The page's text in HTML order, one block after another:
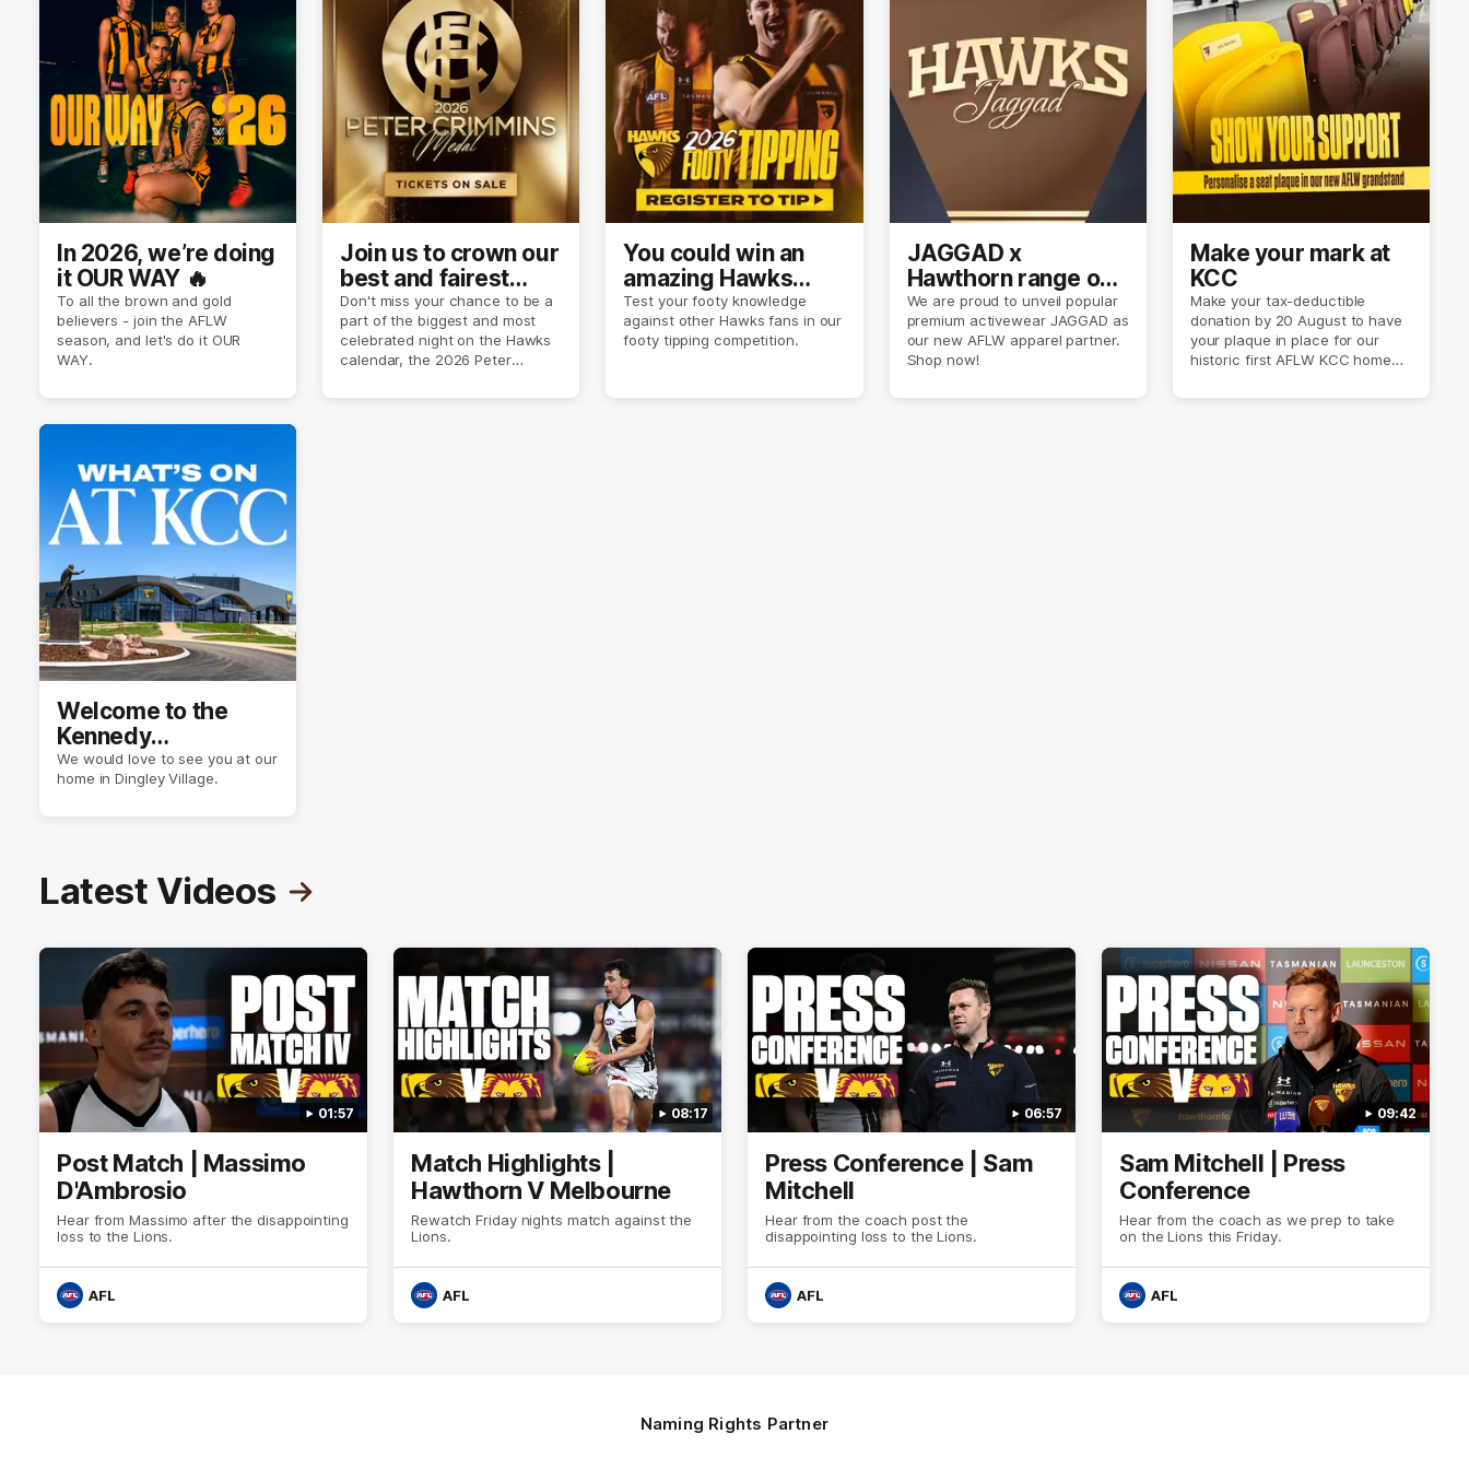
In 2026, we’re doing
it OUR WAY 🔥
To all the brown and gold
believers - join the AFLW
season, and let's do it OUR
WAY.
Join us to crown our
best and fairest
player of season
2026 ✨
Don't miss your chance to be a
part of the biggest and most
celebrated night on the Hawks
calendar, the 2026 Peter
You could win an
amazing Hawks
prize pack
Test your footy knowledge
against other Hawks fans in our
footy tipping competition.
JAGGAD x
Hawthorn range out
now
We are proud to unveil popular
premium activewear JAGGAD as
our new AFLW apparel partner.
Shop now!
Make your mark at
KCC
Make your tax-deductible
donation by 20 August to have
your plaque in place for our
historic first AFLW KCC home
Welcome to the
Kennedy
Community Centre
We would love to see you at our
home in Dingley Village.
Latest Videos
01:57
Post Match | Massimo
D'Ambrosio
Hear from Massimo after the disappointing
loss to the Lions.
AFL
08:17
Match Highlights |
Hawthorn V Melbourne
Rewatch Friday nights match against the
Lions.
AFL
06:57
Press Conference | Sam
Mitchell
Hear from the coach post the
disappointing loss to the Lions.
AFL
09:42
Sam Mitchell | Press
Conference
Hear from the coach as we prep to take
on the Lions this Friday.
AFL
Naming Rights Partner